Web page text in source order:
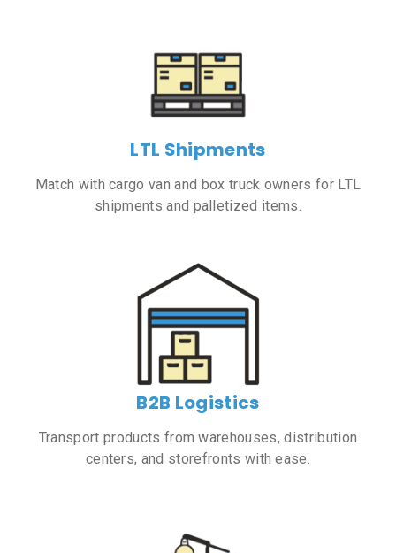
LTL Shipments
Match with cargo van and box truck owners for LTL
shipments and palletized items.
B2B Logistics
Transport products from warehouses, distribution
centers, and storefronts with ease.